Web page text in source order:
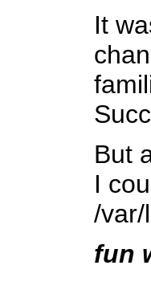
It
But
I
/var/
fun